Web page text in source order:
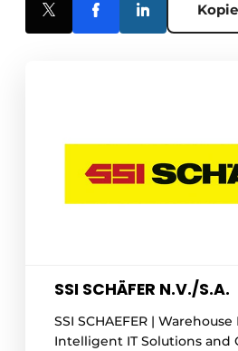
SSI SCHÄFER N.V./S.A.
SSI SCHAEFER |
Intelligent IT Solutions and